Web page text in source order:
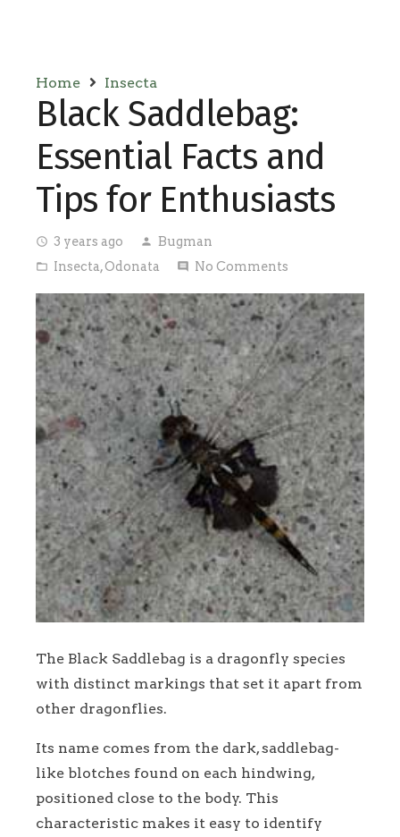
Home Insecta
Black Saddlebag:
Essential Facts and
Tips for Enthusiasts
access_time 3 years ago person Bugman
folder_open Insecta,Odonata comment No Comments
The Black Saddlebag is a dragonfly species
with distinct markings that set it apart from
other dragonflies.
Its name comes from the dark, saddlebag-
like blotches found on each hindwing,
positioned close to the body. This
characteristic makes it easy to identify